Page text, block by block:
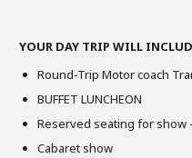
YOUR DAY TRIP WILL
Round-Trip Motor coach
BUFFET LUNCHEON
Reserved seating for show
Cabaret show